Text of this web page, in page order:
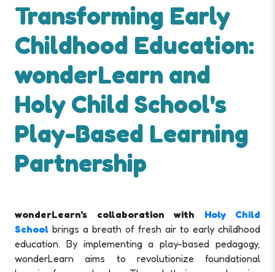
Transforming Early
Childhood Education:
wonderLearn and
Holy Child School's
Play-Based Learning
Partnership
wonderLearn's collaboration with Holy Child
School brings a breath of fresh air to early childhood
education. By implementing a play-based pedagogy,
wonderLearn aims to revolutionize foundational